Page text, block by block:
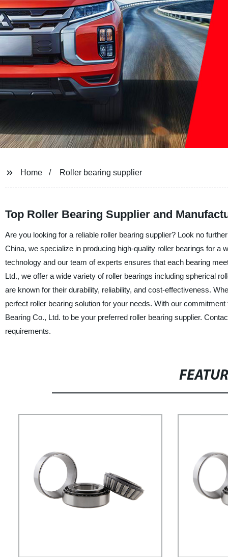
Home Roller bearing supplier
Top Roller Bearing Supplier and
Are you looking for a reliable roller bearing supplier? Look no
China, we specialize in producing high-quality roller bearings for a
technology and our team of experts ensures that each bearing
Ltd., we offer a wide variety of roller bearings including spherical
are known for their durability, reliability, and cost-effectiveness.
perfect roller bearing solution for your needs. With our
Bearing Co., Ltd. to be your preferred roller bearing supplier.
requirements.